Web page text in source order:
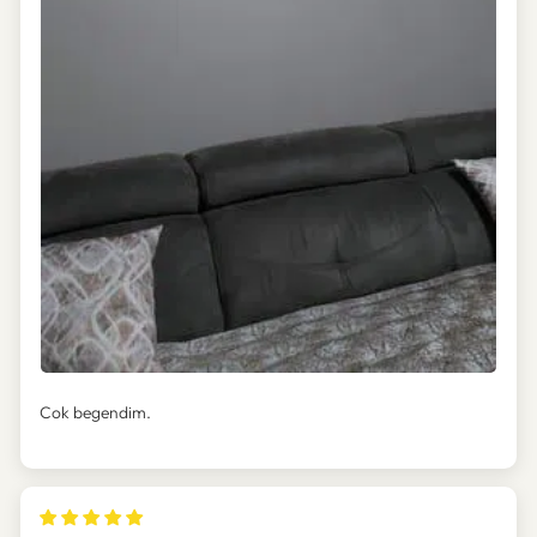
Cok begendim.